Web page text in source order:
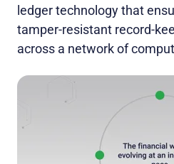
ledger technology that
tamper-resistant record-
across a network of